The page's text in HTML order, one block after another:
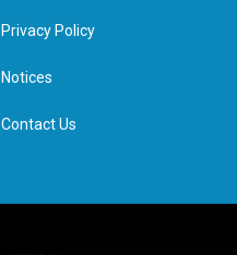
e
d
n
Privacy Policy
Notices
Contact Us